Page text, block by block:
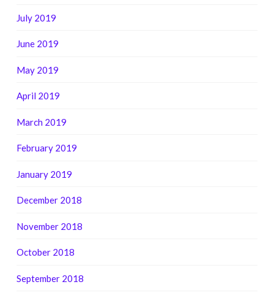
July 2019
June 2019
May 2019
April 2019
March 2019
February 2019
January 2019
December 2018
November 2018
October 2018
September 2018